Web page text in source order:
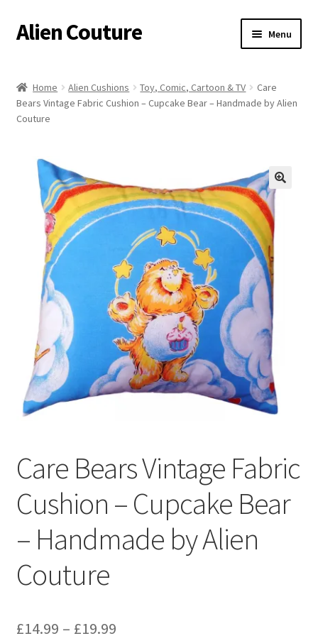
Skip
to
Skip
to
Alien Couture Menu
About
Checkout
Contact Us
My Account
Postage/Returns/Terms
Privacy Policy
Stockists
Home Alien Cushions Toy, Comic, Cartoon & TV
Care
Bears Vintage Fabric Cushion – Cupcake Bear – Handmade by Alien
Couture
🔍
Care Bears Vintage Fabric
Cushion – Cupcake Bear
– Handmade by Alien
Couture
£14.99 – £19.99Price